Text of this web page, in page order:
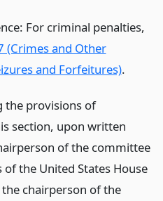
For criminal penalties,
(Crimes and Other
and Forfeitures).
the provisions of
section, upon written
of the committee
of the United States House
chairperson of the